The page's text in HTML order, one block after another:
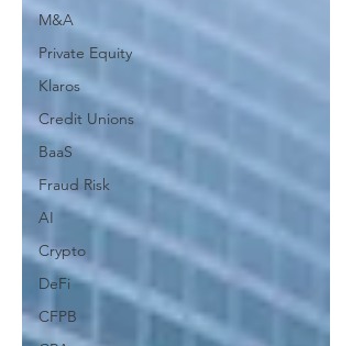
M&A
Private Equity
Klaros
Credit Unions
BaaS
Fraud Risk
AI
Crypto
DeFi
CFPB